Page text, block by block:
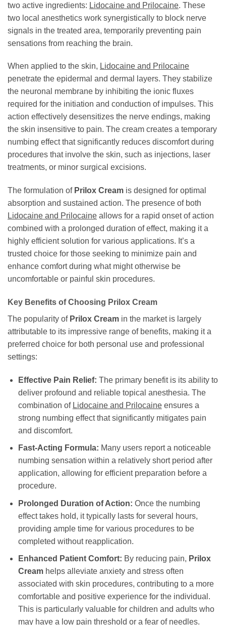
two active ingredients: Lidocaine and Prilocaine. These
two local anesthetics work synergistically to block nerve
signals in the treated area, temporarily preventing pain
sensations from reaching the brain.
When applied to the skin, Lidocaine and Prilocaine
penetrate the epidermal and dermal layers. They stabilize
the neuronal membrane by inhibiting the ionic fluxes
required for the initiation and conduction of impulses. This
action effectively desensitizes the nerve endings, making
the skin insensitive to pain. The cream creates a temporary
numbing effect that significantly reduces discomfort during
procedures that involve the skin, such as injections, laser
treatments, or minor surgical excisions.
The formulation of Prilox Cream is designed for optimal
absorption and sustained action. The presence of both
Lidocaine and Prilocaine allows for a rapid onset of action
combined with a prolonged duration of effect, making it a
highly efficient solution for various applications. It’s a
trusted choice for those seeking to minimize pain and
enhance comfort during what might otherwise be
uncomfortable or painful skin procedures.
Key Benefits of Choosing Prilox Cream
The popularity of Prilox Cream in the market is largely
attributable to its impressive range of benefits, making it a
preferred choice for both personal use and professional
settings:
Effective Pain Relief: The primary benefit is its ability to
deliver profound and reliable topical anesthesia. The
combination of Lidocaine and Prilocaineensures a
strong numbing effect that significantly mitigates pain
and discomfort.
Fast-Acting Formula: Many users report a noticeable
numbing sensation within a relatively short period after
application, allowing for efficient preparation before a
procedure.
Prolonged Duration of Action: Once the numbing
effect takes hold, it typically lasts for several hours,
providing ample time for various procedures to be
completed without reapplication.
Enhanced Patient Comfort: By reducing pain, Prilox
Creamhelps alleviate anxiety and stress often
associated with skin procedures, contributing to a more
comfortable and positive experience for the individual.
This is particularly valuable for children and adults who
may have a low pain threshold or a fear of needles.